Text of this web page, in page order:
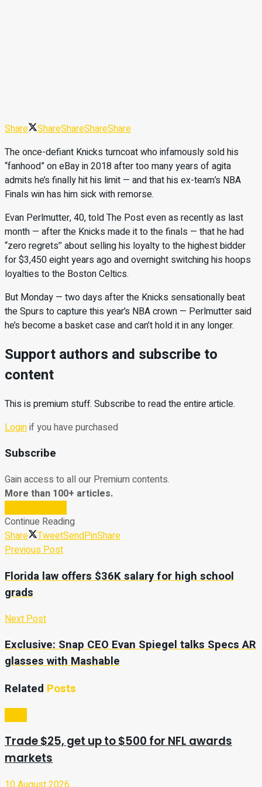
Share ShareShareShareShare
The once-defiant Knicks turncoat who infamously sold his
“fanhood” on eBay in 2018 after too many years of agita
admits he’s finally hit his limit — and that his ex-team’s NBA
Finals win has him sick with remorse.
Evan Perlmutter, 40, told The Post even as recently as last
month — after the Knicks made it to the finals — that he had
“zero regrets’’ about selling his loyalty to the highest bidder
for $3,450 eight years ago and overnight switching his hoops
loyalties to the Boston Celtics.
But Monday — two days after the Knicks sensationally beat
the Spurs to capture this year’s NBA crown — Perlmutter said
he’s become a basket case and can’t hold it in any longer.
Support authors and subscribe to
content
This is premium stuff. Subscribe to read the entire article.
Loginif you have purchased
Subscribe
Gain access to all our Premium contents.
More than 100+ articles.
Continue Reading
Share
TweetSendPinShare
Previous Post
Florida law offers $36K salary for high school
grads
Next Post
Exclusive: Snap CEO Evan Spiegel talks Specs AR
glasses with Mashable
Related Posts
Trade $25, get up to $500 for NFL awards
markets